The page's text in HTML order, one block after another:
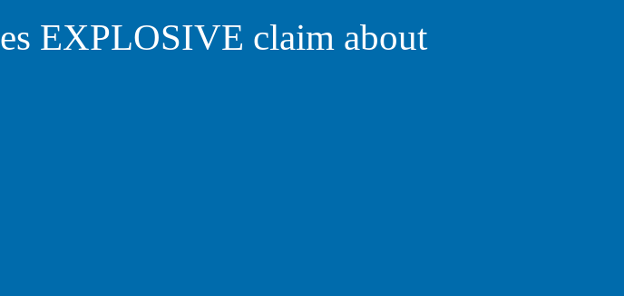
EXPLOSIVE claim about